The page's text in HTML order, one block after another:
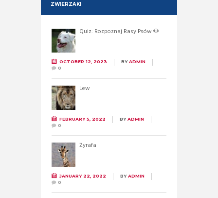
ZWIERZAKI
Quiz: Rozpoznaj Rasy Psów 🐶
OCTOBER 12, 2023 BYADMIN
0
Lew
FEBRUARY 5, 2022 BYADMIN
0
Żyrafa
JANUARY 22, 2022 BYADMIN
0